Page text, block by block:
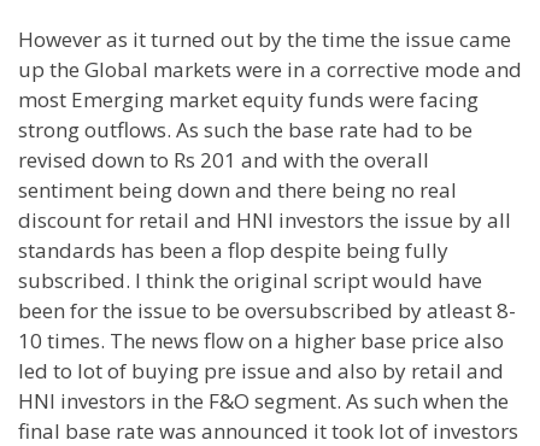
However as it turned out by the time the issue came
up the Global markets were in a corrective mode and
most Emerging market equity funds were facing
strong outflows. As such the base rate had to be
revised down to Rs 201 and with the overall
sentiment being down and there being no real
discount for retail and HNI investors the issue by all
standards has been a flop despite being fully
subscribed. I think the original script would have
been for the issue to be oversubscribed by atleast 8-
10 times. The news flow on a higher base price also
led to lot of buying pre issue and also by retail and
HNI investors in the F&O segment. As such when the
final base rate was announced it took lot of investors